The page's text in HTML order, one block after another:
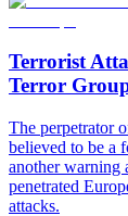
Terrorist
Terror
The perpetrator
believed to be a
another warning
penetrated
attacks.